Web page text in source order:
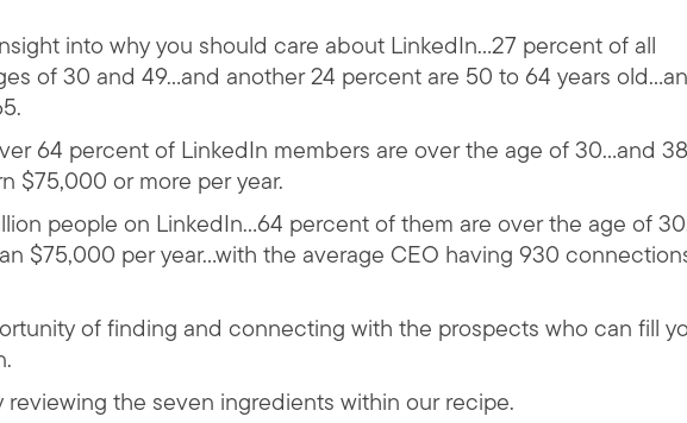
into why you should care about LinkedIn…27 percent of all
of 30 and 49…and another 24 percent are 50 to 64 years
64 percent of LinkedIn members are over the age of 30…and 38
$75,000 or more per year.
people on LinkedIn…64 percent of them are over the age of
$75,000 per year…with the average CEO having 930
of finding and connecting with the prospects who can fill
reviewing the seven ingredients within our recipe.